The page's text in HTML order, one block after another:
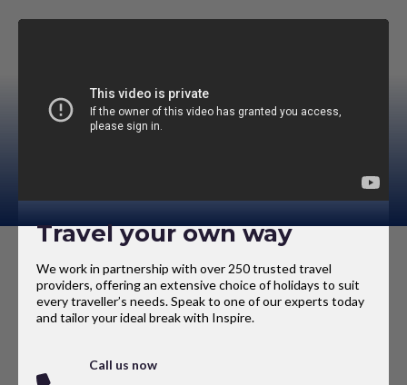
Travel your own way
We work in partnership with over 250 trusted travel
providers, offering an extensive choice of holidays to suit
every traveller’s needs. Speak to one of our experts today
and tailor your ideal break with Inspire.
Call us now